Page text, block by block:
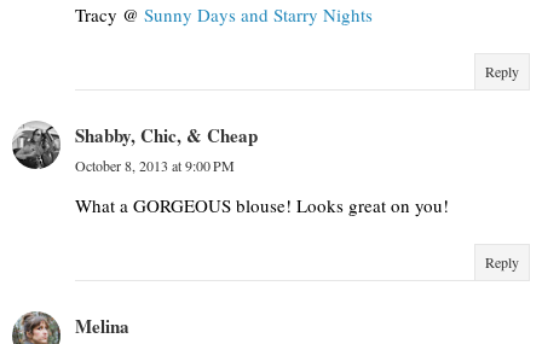
Tracy @ Sunny Days and Starry Nights
Reply
Shabby, Chic, & Cheap
October 8, 2013 at 9:00 PM
What a GORGEOUS blouse! Looks great on you!
Reply
Melina